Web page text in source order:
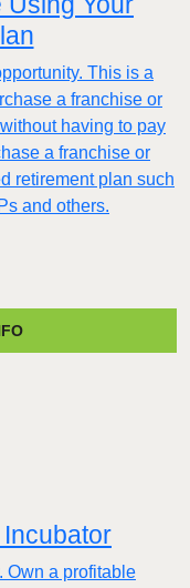
This is a
a franchise or
having to pay
a franchise or
retirement plan such
and others.
Own a profitable